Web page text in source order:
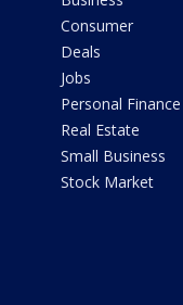
Consumer
Deals
Jobs
Personal Finance
Real Estate
Small Business
Stock Market